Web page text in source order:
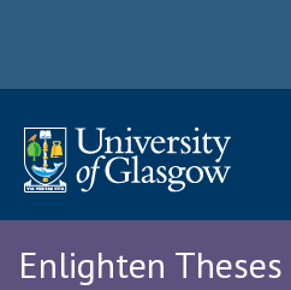
Enlighten Theses